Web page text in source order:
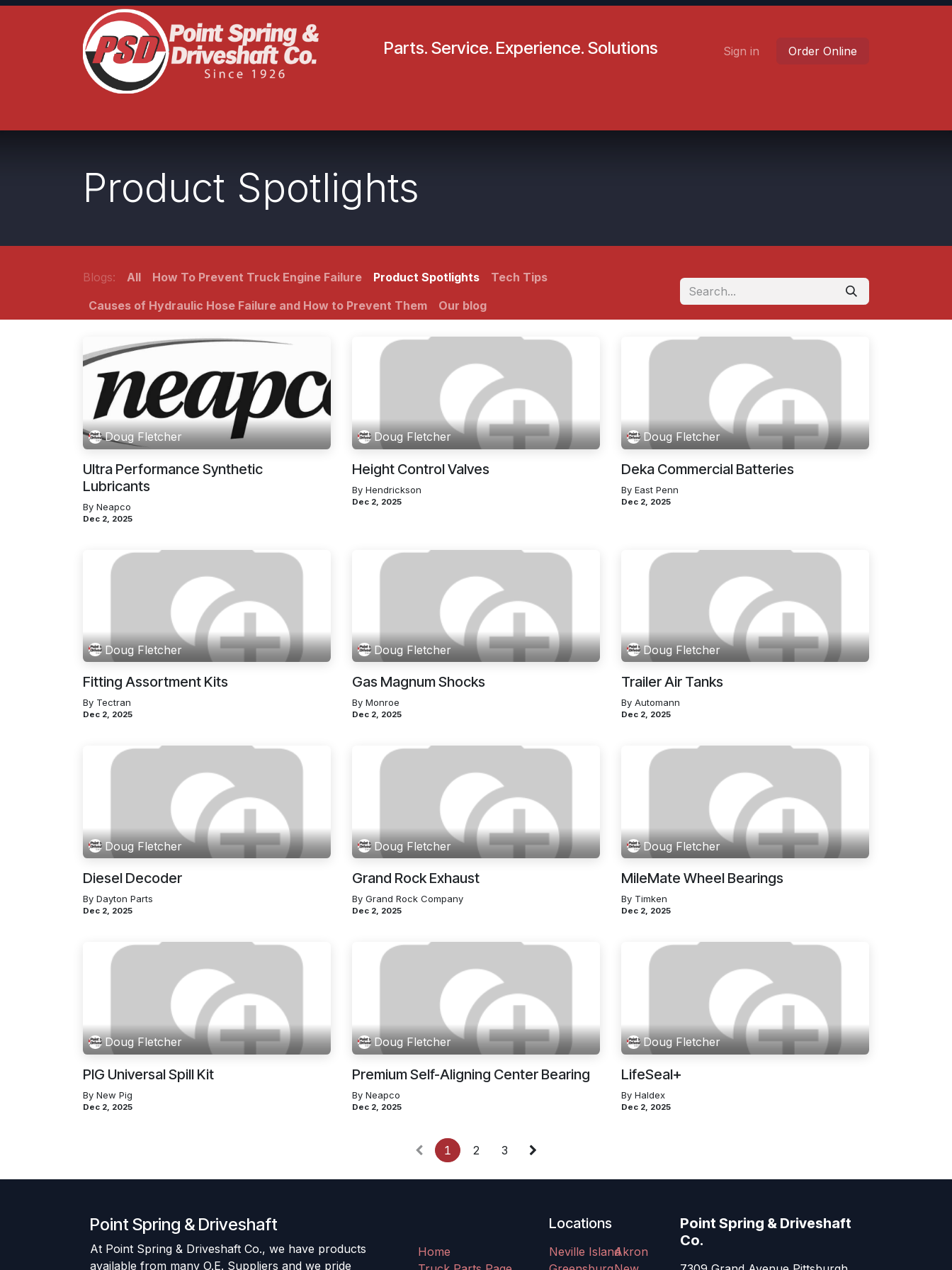
Skip to Content
Parts. Service. Experience. Solutions Sign in Order Online
Product Spotlights
Blogs: All How To Prevent Truck Engine Failure Product Spotlights
Tech Tips
Causes of Hydraulic Hose Failure and How to Prevent Them
Our blog
Doug Fletcher
Ultra Performance Synthetic
Lubricants
By Neapco
Dec 2, 2025
Doug Fletcher
Height Control Valves
By Hendrickson
Dec 2, 2025
Doug Fletcher
Deka Commercial Batteries
By East Penn
Dec 2, 2025
Doug Fletcher
Fitting Assortment Kits
By Tectran
Dec 2, 2025
Doug Fletcher
Gas Magnum Shocks
By Monroe
Dec 2, 2025
Doug Fletcher
Trailer Air Tanks
By Automann
Dec 2, 2025
Doug Fletcher
Diesel Decoder
By Dayton Parts
Dec 2, 2025
Doug Fletcher
Grand Rock Exhaust
By Grand Rock Company
Dec 2, 2025
Doug Fletcher
MileMate Wheel Bearings
By Timken
Dec 2, 2025
Doug Fletcher
PIG Universal Spill Kit
By New Pig
Dec 2, 2025
Doug Fletcher
Premium Self-Aligning Center Bearing
By Neapco
Dec 2, 2025
Doug Fletcher
LifeSeal+
By Haldex
Dec 2, 2025
1 2 3
Home
Point Spring & Driveshaft
Co.
Point Spring & Driveshaft
At Point Spring & Driveshaft Co., we have products
available from many O.E. Suppliers and we pride
Akron
Locations
Neville Island